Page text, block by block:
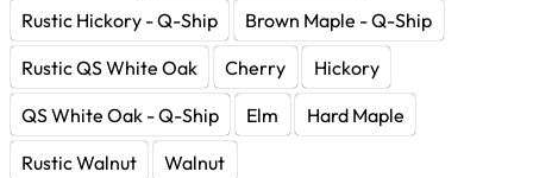
Rustic Hickory - Q-Ship
Brown Maple - Q-Ship
Rustic QS White Oak
Cherry
Hickory
QS White Oak - Q-Ship
Elm
Hard Maple
Rustic Walnut
Walnut